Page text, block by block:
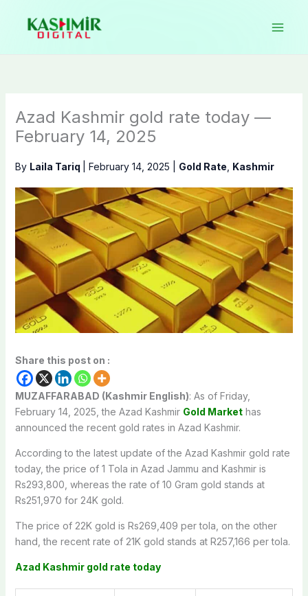
content
Azad Kashmir gold rate today —
February 14, 2025
By Laila Tariq February 14, 2025 Gold Rate Kashmir
Share this post on :
MUZAFFARABAD (Kashmir English): As of Friday,
February 14, 2025, the Azad Kashmir Gold Markethas
announced the recent gold rates in Azad Kashmir.
According to the latest update of the Azad Kashmir gold rate
today, the price of 1 Tola in Azad Jammu and Kashmir is
Rs293,800, whereas the rate of 10 Gram gold stands at
Rs251,970 for 24K gold.
The price of 22K gold is Rs269,409 per tola, on the other
hand, the recent rate of 21K gold stands at R257,166 per tola.
Azad Kashmir gold rate today